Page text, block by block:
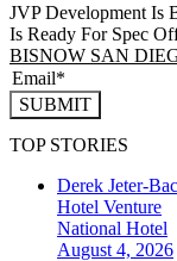
JVP Development Is
Is Ready For Spec
BISNOW SAN
SUBMIT
TOP STORIES
Derek Jeter-
Hotel Venture
National Hotel
August 4, 2026